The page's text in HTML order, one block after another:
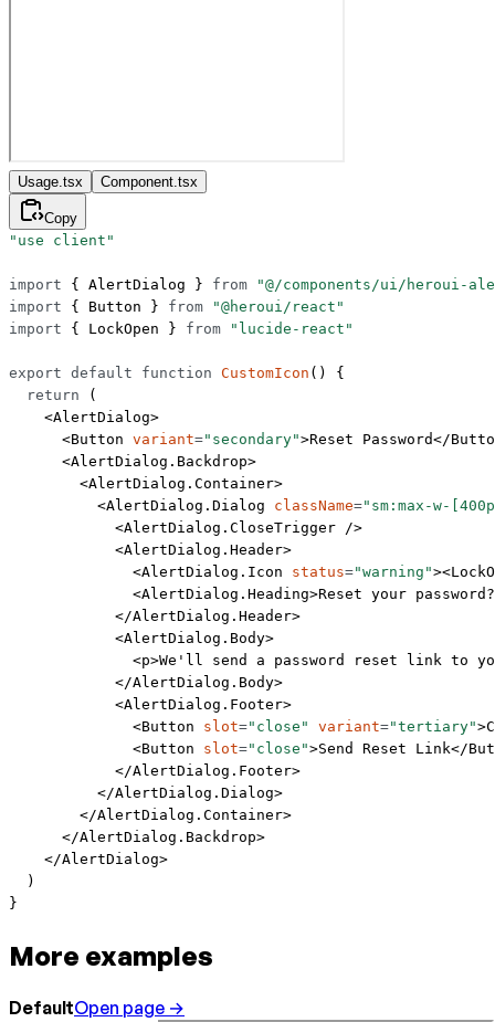
Usage.tsx Component.tsx
Copy
"use client"
import { AlertDialog } from "@/components/ui/heroui-
import { Button } from "@heroui/react"
import { LockOpen } from "lucide-react"
export default function CustomIcon () {
  return
(
    <
AlertDialog>
      <
Button variant="secondary">Reset Password</
      <
AlertDialog.Backdrop>
        <
AlertDialog.Container>
          <
AlertDialog.Dialog className="sm:max-w-
            <
AlertDialog.CloseTrigger />
            <
AlertDialog.Header>
              <
AlertDialog.Icon status="warning"><
              <
AlertDialog.Heading>Reset your
            </
AlertDialog.Header>
            <
AlertDialog.Body>
              <
p>We'll send a password reset link to
            </
AlertDialog.Body>
            <
AlertDialog.Footer>
              <
Button slot="close" variant="tertiary"
              <
Button slot="close">Send Reset Link</
            </
AlertDialog.Footer>
          </
AlertDialog.Dialog>
        </
AlertDialog.Container>
      </
AlertDialog.Backdrop>
    </
AlertDialog>
  )
}
More examples
DefaultOpen page →